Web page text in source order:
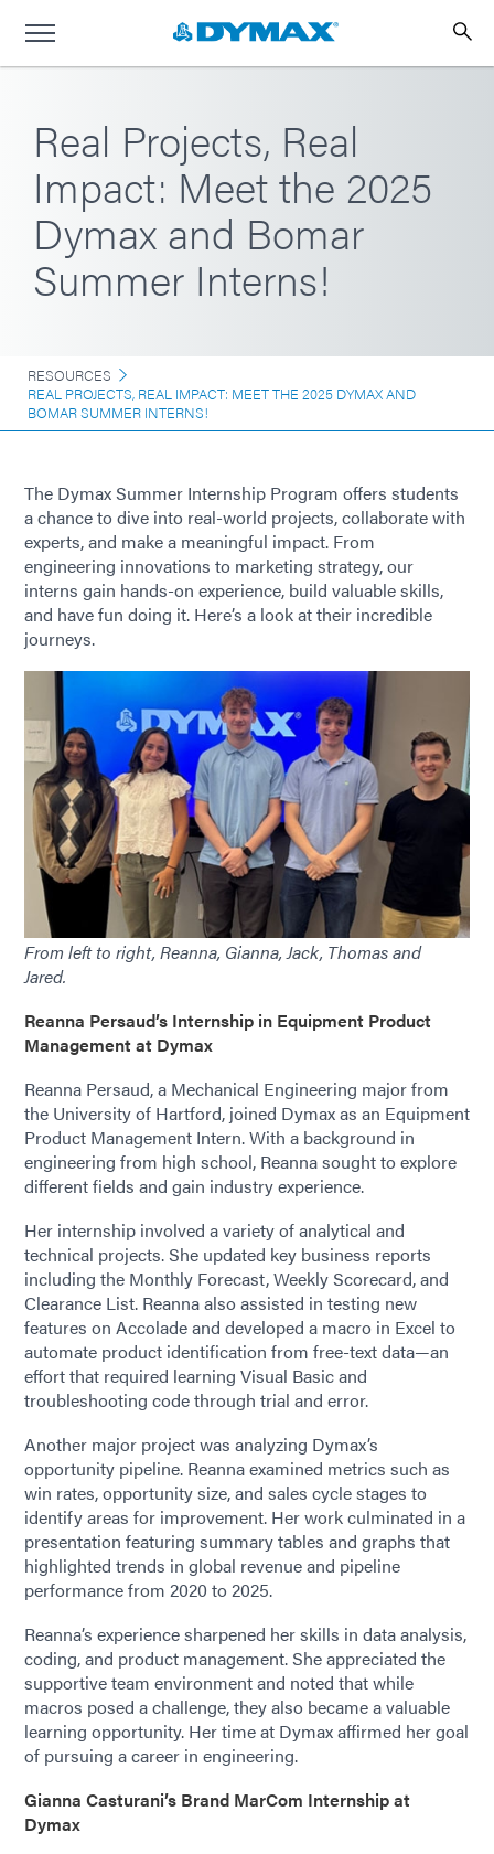
Real Projects, Real
Impact: Meet the 2025
Dymax and Bomar
Summer Interns!
RESOURCES
REAL PROJECTS, REAL IMPACT: MEET THE 2025 DYMAX AND
BOMAR SUMMER INTERNS!
The Dymax Summer Internship Program offers students
a chance to dive into real-world projects, collaborate with
experts, and make a meaningful impact. From
engineering innovations to marketing strategy, our
interns gain hands-on experience, build valuable skills,
and have fun doing it. Here’s a look at their incredible
journeys.
From left to right, Reanna, Gianna, Jack, Thomas and
Jared.
Reanna Persaud’s Internship in Equipment Product
Management at Dymax
Reanna Persaud, a Mechanical Engineering major from
the University of Hartford, joined Dymax as an Equipment
Product Management Intern. With a background in
engineering from high school, Reanna sought to explore
different fields and gain industry experience.
Her internship involved a variety of analytical and
technical projects. She updated key business reports
including the Monthly Forecast, Weekly Scorecard, and
Clearance List. Reanna also assisted in testing new
features on Accolade and developed a macro in Excel to
automate product identification from free-text data—an
effort that required learning Visual Basic and
troubleshooting code through trial and error.
Another major project was analyzing Dymax’s
opportunity pipeline. Reanna examined metrics such as
win rates, opportunity size, and sales cycle stages to
identify areas for improvement. Her work culminated in a
presentation featuring summary tables and graphs that
highlighted trends in global revenue and pipeline
performance from 2020 to 2025.
Reanna’s experience sharpened her skills in data analysis,
coding, and product management. She appreciated the
supportive team environment and noted that while
macros posed a challenge, they also became a valuable
learning opportunity. Her time at Dymax affirmed her goal
of pursuing a career in engineering.
Gianna Casturani’s Brand MarCom Internship at
Dymax